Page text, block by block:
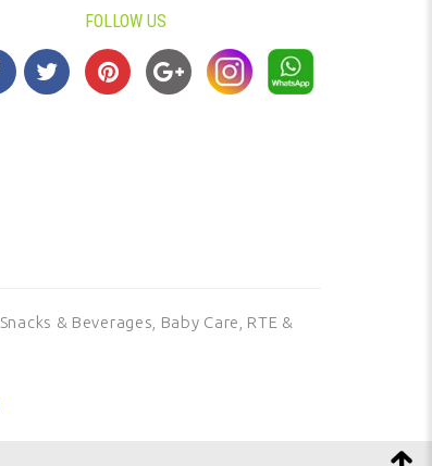
FOLLOW US
Snacks & Beverages, Baby Care, RTE &